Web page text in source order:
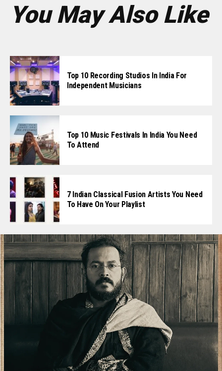
You May Also Like
Top 10 Recording Studios In India For
Independent Musicians
Top 10 Music Festivals In India You Need
To Attend
7 Indian Classical Fusion Artists You Need
To Have On Your Playlist